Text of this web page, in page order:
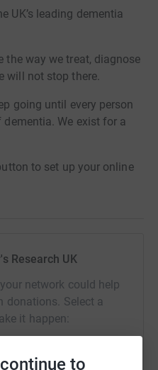
to
UK’s leading dementia
the way we treat, diagnose
will not stop there.
going until every person
We exist for a
to set up your online
Research UK
network could help
donations. Select a
it happen: